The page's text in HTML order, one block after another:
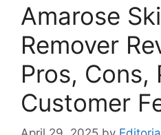
Amarose
Remover
Pros, Cons,
Customer